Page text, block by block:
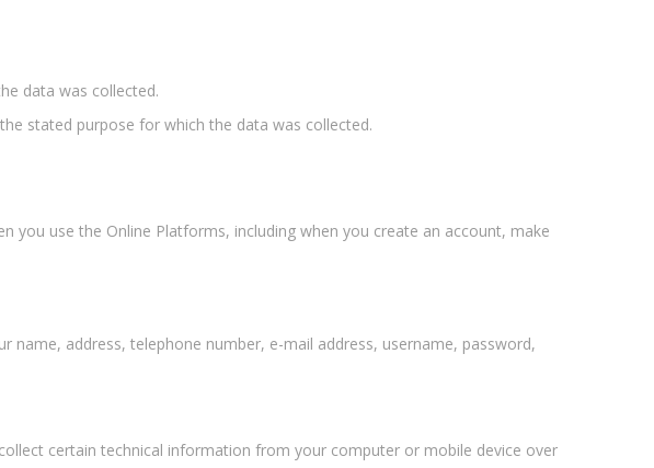
data was collected.
stated purpose for which the data was collected.
you use the Online Platforms, including when you create an account, make
address, telephone number, e-mail address, username, password,
certain technical information from your computer or mobile device over